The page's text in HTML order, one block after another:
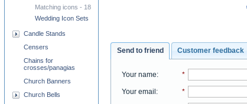
Send to friend Customer feedback
Your name: *
Your email : *
Matching icons - 18
Wedding Icon Sets
Candle Stands
Censers
Chains for
crosses/panagias
Church Banners
Church Bells